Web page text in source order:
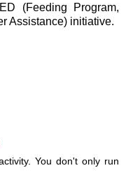
(Feeding Program,
Assistance) initiative.
You don't only run